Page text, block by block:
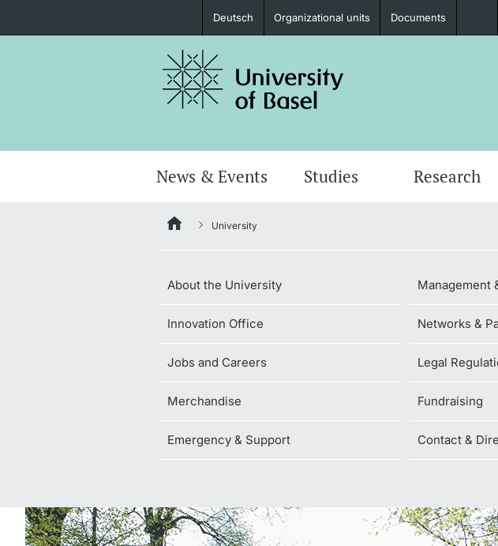
Prospective Students
Donors & Alumni
Further information Further
Deutsch Organizational units Documents
News & Events Studies Research
About the University Management
Innovation Office Networks &
Jobs and Careers Legal
Merchandise Fundraising
Emergency & Support Contact &
University